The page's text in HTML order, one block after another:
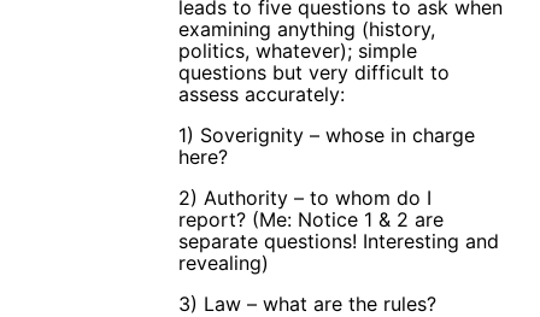
leads to five questions to ask when
examining anything (history,
politics, whatever); simple
questions but very difficult to
assess accurately:
1) Soverignity – whose in charge
here?
2) Authority – to whom do I
report? (Me: Notice 1 & 2 are
separate questions! Interesting and
revealing)
3) Law – what are the rules?